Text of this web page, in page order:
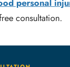
personal
consultation.